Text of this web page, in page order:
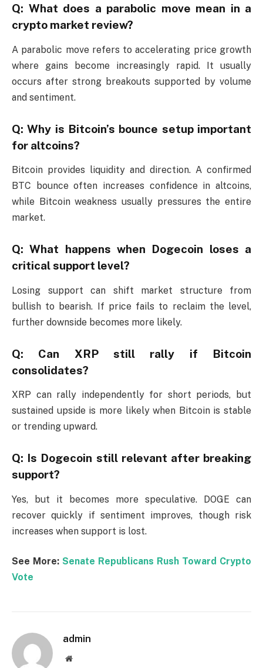
Q: What does a parabolic move mean in a
crypto market review?
A parabolic move refers to accelerating price growth
where gains become increasingly rapid. It usually
occurs after strong breakouts supported by volume
and sentiment.
Q: Why is Bitcoin’s bounce setup important
for altcoins?
Bitcoin provides liquidity and direction. A confirmed
BTC bounce often increases confidence in altcoins,
while Bitcoin weakness usually pressures the entire
market.
Q: What happens when Dogecoin loses a
critical support level?
Losing support can shift market structure from
bullish to bearish. If price fails to reclaim the level,
further downside becomes more likely.
Q: Can XRP still rally if Bitcoin
consolidates?
XRP can rally independently for short periods, but
sustained upside is more likely when Bitcoin is stable
or trending upward.
Q: Is Dogecoin still relevant after breaking
support?
Yes, but it becomes more speculative. DOGE can
recover quickly if sentiment improves, though risk
increases when support is lost.
See More: Senate Republicans Rush Toward Crypto
Vote
admin
Website